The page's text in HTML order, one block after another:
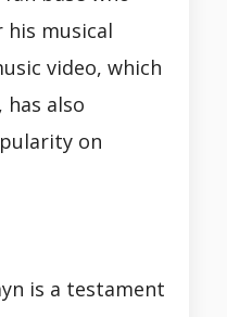
his musical
video, which
has also
on
is a testament